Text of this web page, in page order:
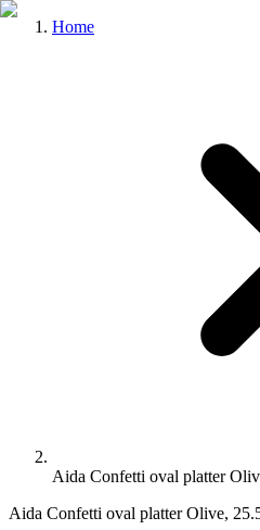
Home
Aida Confetti oval platter
Aida Confetti oval platter Olive,